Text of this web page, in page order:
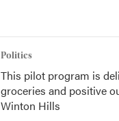
Politics
This pilot program is
groceries and positive
Winton Hills